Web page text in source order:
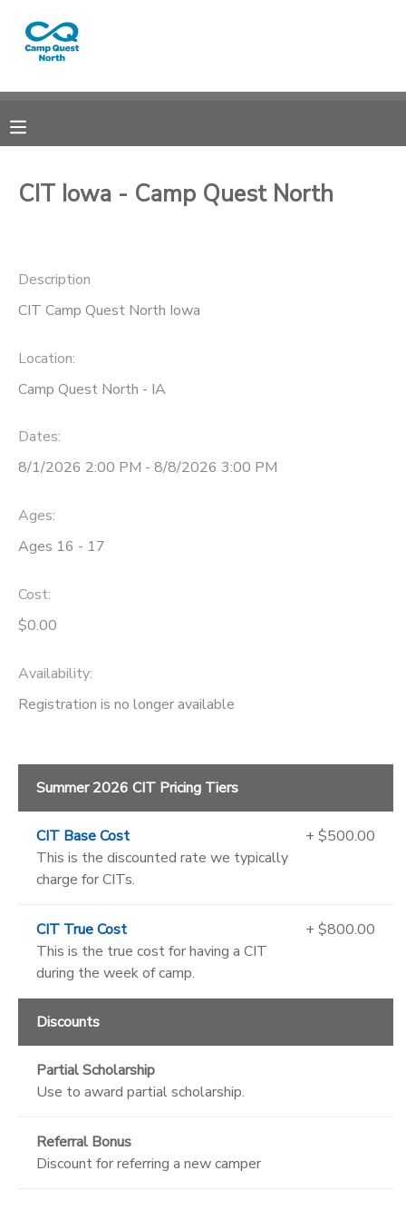
CIT Iowa - Camp Quest North
Description
CIT Camp Quest North Iowa
Location:
Camp Quest North - IA
Dates:
8/1/2026 2:00 PM - 8/8/2026 3:00 PM
Ages:
Ages 16 - 17
Cost:
$0.00
Availability:
Registration is no longer available
Summer 2026 CIT Pricing Tiers
CIT Base Cost
This is the discounted rate we typically
charge for CITs.
+ $500.00
CIT True Cost
This is the true cost for having a CIT
during the week of camp.
+ $800.00
Discounts
Partial Scholarship
Use to award partial scholarship.
Referral Bonus
Discount for referring a new camper
MY ACCOUNT
RESERVATIONS
MESSAGE CENTER
GIFT CERTIFICATES
SPONSORSHIPS
DONATIONS